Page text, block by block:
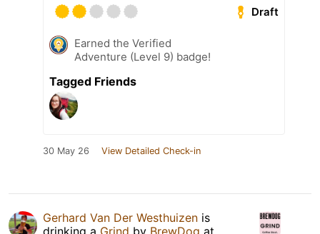
Draft
Earned the Verified
Adventure (Level 9) badge!
Tagged Friends
30 May 26 View Detailed Check-in
Gerhard Van Der Westhuizen is